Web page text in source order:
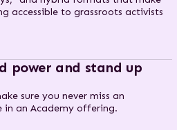
accessible to grassroots activists
power and stand up
sure you never miss an
an Academy offering.